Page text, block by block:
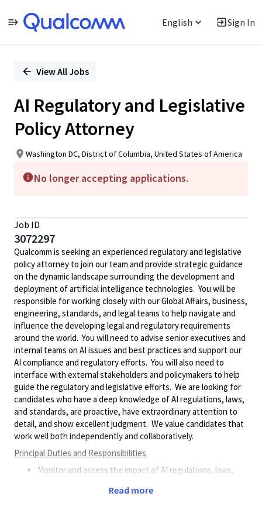
English Sign In
PositionView All Jobs
AI Regulatory and Legislative
Policy Attorney
Washington DC, District of Columbia, United States of America
No longer accepting applications.
Job ID
3072297
Qualcomm is seeking an experienced regulatory and legislative
policy attorney to join our team and provide strategic guidance
on the dynamic landscape surrounding the development and
deployment of artificial intelligence technologies. You will be
responsible for working closely with our Global Affairs, business,
engineering, standards, and legal teams to help navigate and
influence the developing legal and regulatory requirements
around the world. You will need to advise senior executives and
internal teams on AI issues and best practices and support our
AI compliance and regulatory efforts. You will also need to
interface with external stakeholders and policymakers to help
guide the regulatory and legislative efforts. We are looking for
candidates who have a deep knowledge of AI regulations, laws,
and standards, are proactive, have extraordinary attention to
detail, and show excellent judgment. We value candidates that
work well both independently and collaboratively.
Principal Duties and Responsibilities
Monitor and assess the impact of AI regulations, laws,
timely and relevant updates and recommendations. The
Read more